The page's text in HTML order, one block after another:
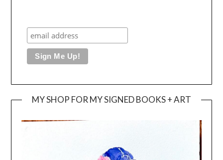
MY SHOP FOR MY SIGNED BOOKS + ART